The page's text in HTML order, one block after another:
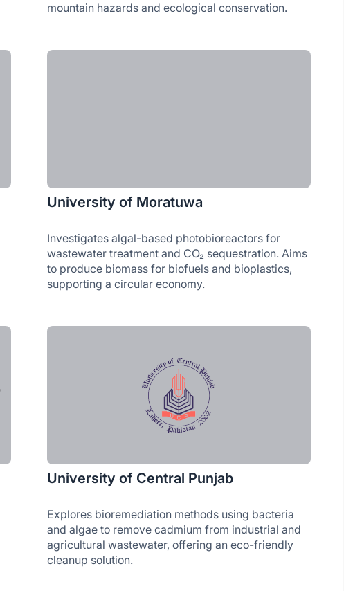
mountain hazards and ecological conservation.
University of Moratuwa
Investigates algal-based photobioreactors for
wastewater treatment and CO₂ sequestration. Aims
to produce biomass for biofuels and bioplastics,
supporting a circular economy.
University of Central Punjab
Explores bioremediation methods using bacteria
and algae to remove cadmium from industrial and
agricultural wastewater, offering an eco-friendly
cleanup solution.